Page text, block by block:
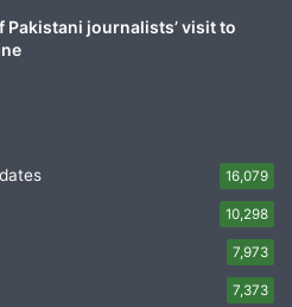
Pakistani journalists’ visit to
16,079
10,298
7,973
7,373